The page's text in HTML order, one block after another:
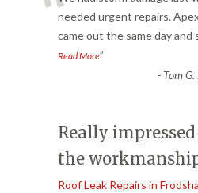
needed urgent repairs.
came out the same day and
Read More”
- Tom
Really
the
Roof Leak Repairs in